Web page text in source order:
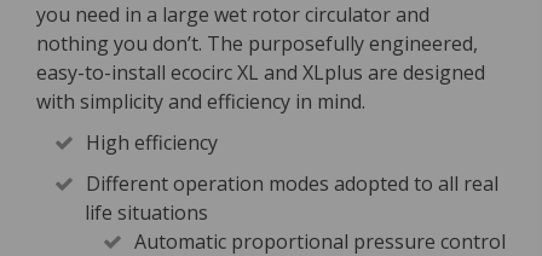
you need in a large wet rotor circulator and
nothing you don’t. The purposefully engineered,
easy-to-install ecocirc XL and XLplus are designed
with simplicity and efficiency in mind.
High efficiency
Different operation modes adopted to all real
life situations
Automatic proportional pressure control